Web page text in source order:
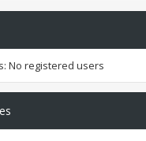
No registered users